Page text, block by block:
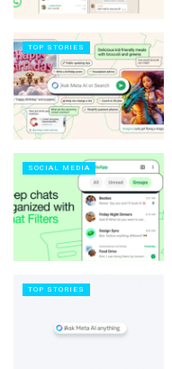
TOP STORIES
SOCIAL MEDIA
TOP STORIES